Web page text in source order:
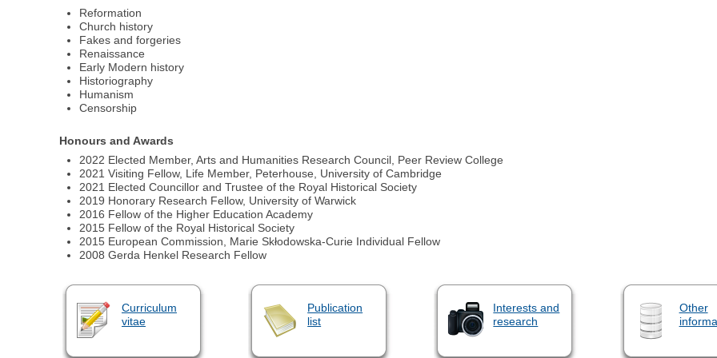
Reformation
Church history
Fakes and forgeries
Renaissance
Early Modern history
Historiography
Humanism
Censorship
Honours and Awards
2022 Elected Member, Arts and Humanities Research Council, Peer Review College
2021 Visiting Fellow, Life Member, Peterhouse, University of Cambridge
2021 Elected Councillor and Trustee of the Royal Historical Society
2019 Honorary Research Fellow, University of Warwick
2016 Fellow of the Higher Education Academy
2015 Fellow of the Royal Historical Society
2015 European Commission, Marie Skłodowska-Curie Individual Fellow
2008 Gerda Henkel Research Fellow
Curriculum
vitae
Publication
list
Interests and
research
Other